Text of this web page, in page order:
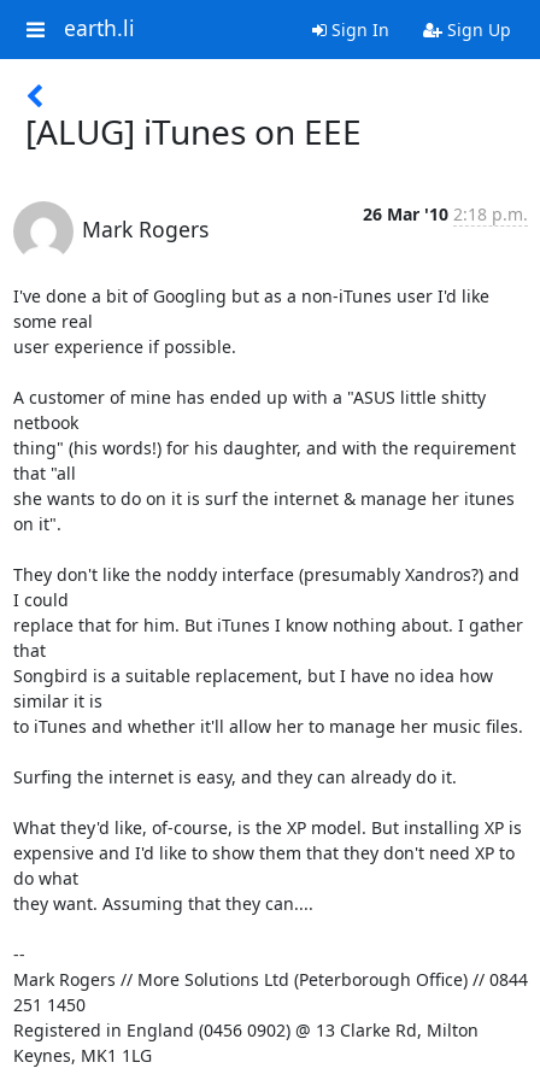
earth.li Sign In Sign Up
[ALUG] iTunes on EEE
Mark Rogers
26 Mar '10 2:18 p.m.
I've done a bit of Googling but as a non-iTunes user I'd like
some real
user experience if possible.
A customer of mine has ended up with a "ASUS little shitty
netbook
thing" (his words!) for his daughter, and with the requirement
that "all
she wants to do on it is surf the internet & manage her itunes
on it".
They don't like the noddy interface (presumably Xandros?) and
I could
replace that for him. But iTunes I know nothing about. I gather
that
Songbird is a suitable replacement, but I have no idea how
similar it is
to iTunes and whether it'll allow her to manage her music files.
Surfing the internet is easy, and they can already do it.
What they'd like, of-course, is the XP model. But installing XP is
expensive and I'd like to show them that they don't need XP to
do what
they want. Assuming that they can....
--
Mark Rogers // More Solutions Ltd (Peterborough Office) // 0844
251 1450
Registered in England (0456 0902) @ 13 Clarke Rd, Milton
Keynes, MK1 1LG